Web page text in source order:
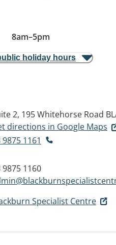
8am–5pm
holiday hours
2, 195 Whitehorse Road
directions in Google Maps
9875 1161
9875 1160
Specialist Centre